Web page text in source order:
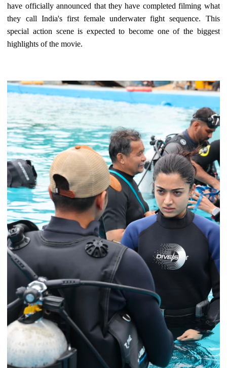
have officially announced that they have completed filming what
they call India's first female underwater fight sequence. This
special action scene is expected to become one of the biggest
highlights of the movie.